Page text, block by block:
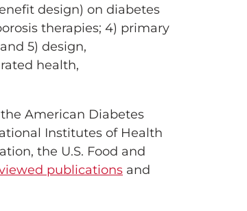
design) on diabetes
therapies; 4) primary
5) design,
health,
American Diabetes
Institutes of Health
the U.S. Food and
publications and